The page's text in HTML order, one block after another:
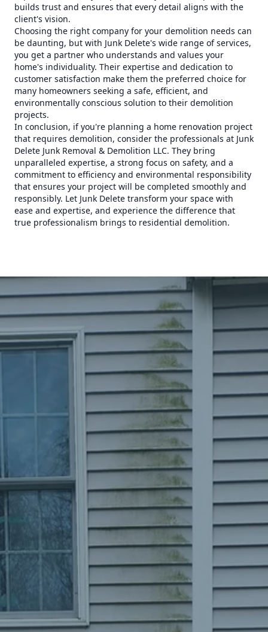
builds trust and ensures that every detail aligns with the
client's vision.
Choosing the right company for your demolition needs can
be daunting, but with Junk Delete's wide range of services,
you get a partner who understands and values your
home's individuality. Their expertise and dedication to
customer satisfaction make them the preferred choice for
many homeowners seeking a safe, efficient, and
environmentally conscious solution to their demolition
projects.
In conclusion, if you're planning a home renovation project
that requires demolition, consider the professionals at Junk
Delete Junk Removal & Demolition LLC. They bring
unparalleled expertise, a strong focus on safety, and a
commitment to efficiency and environmental responsibility
that ensures your project will be completed smoothly and
responsibly. Let Junk Delete transform your space with
ease and expertise, and experience the difference that
true professionalism brings to residential demolition.